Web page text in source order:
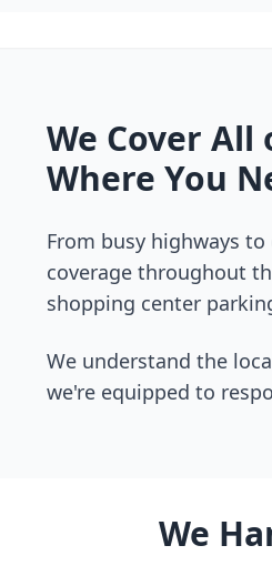
We Cover All
Where You
From busy highways
coverage throughout
shopping center
We understand the
we're equipped to
We